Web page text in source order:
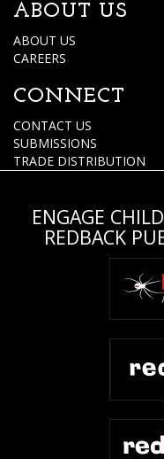
ABOUT US
ABOUT US
CAREERS
CONNECT
CONTACT US
SUBMISSIONS
TRADE DISTRIBUTION
ENGAGE
REDBACK